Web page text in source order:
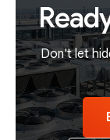
Don't let